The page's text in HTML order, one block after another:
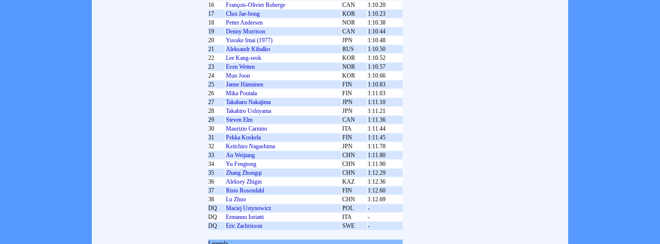
16
François-Olivier Roberge CAN
1:10.20
17
Choi Jae-bong KOR
1:10.23
18
Petter Andersen NOR
1:10.38
19
Denny Morrison CAN
1:10.44
20
Yusuke Imai (1977) JPN
1:10.48
21
Aleksandr Kibalko RUS
1:10.50
22
Lee Kang-seok KOR
1:10.52
23
Even Wetten NOR
1:10.57
24
Mun Joon KOR
1:10.66
25
Janne Hänninen FIN
1:10.83
26
Mika Poutala FIN
1:11.03
27
Takaharu Nakajima JPN
1:11.10
28
Takahiro Ushiyama JPN
1:11.21
29
Steven Elm CAN
1:11.36
30
Maurizio Carnino ITA
1:11.44
31
Pekka Koskela FIN
1:11.45
32
Keiichiro Nagashima JPN
1:11.78
33
An Weijiang CHN
1:11.80
34
Yu Fengtong CHN
1:11.90
35
Zhang Zhongqi CHN
1:12.29
36
Aleksey Zhigin KAZ
1:12.36
37
Risto Rosendahl FIN
1:12.60
38
Lu Zhuo CHN
1:12.69
DQ
Maciej Ustynowicz POL
-
DQ
Ermanno Ioriatti ITA
-
DQ
Eric Zachrisson SWE -